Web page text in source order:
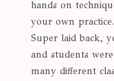
hands on
your own practice.
Super laid back,
and students
many different